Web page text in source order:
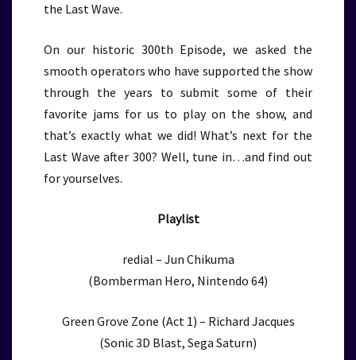
the Last Wave.
On our historic 300th Episode, we asked the
smooth operators who have supported the show
through the years to submit some of their
favorite jams for us to play on the show, and
that’s exactly what we did! What’s next for the
Last Wave after 300? Well, tune in…and find out
for yourselves.
Playlist
redial – Jun Chikuma
(Bomberman Hero, Nintendo 64)
Green Grove Zone (Act 1) – Richard Jacques
(Sonic 3D Blast, Sega Saturn)